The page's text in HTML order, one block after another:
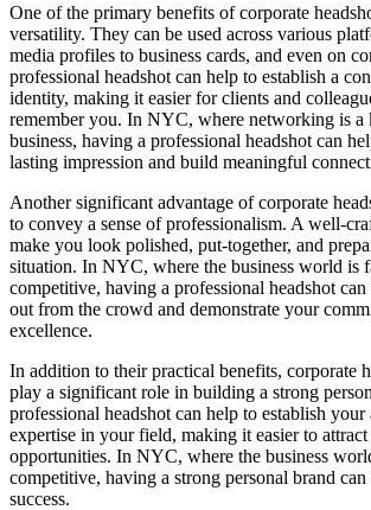
One of the primary benefits of corporate
versatility. They can be used across various
media profiles to business cards, and even on
professional headshot can help to establish a
identity, making it easier for clients and
remember you. In NYC, where networking is a
business, having a professional headshot can
lasting impression and build meaningful
Another significant advantage of corporate
to convey a sense of professionalism. A well-
make you look polished, put-together, and
situation. In NYC, where the business world is
competitive, having a professional headshot
out from the crowd and demonstrate your
excellence.
In addition to their practical benefits, corporate
play a significant role in building a strong
professional headshot can help to establish
expertise in your field, making it easier to
opportunities. In NYC, where the business
competitive, having a strong personal brand
success.